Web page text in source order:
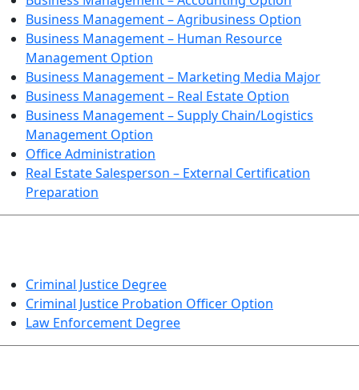
Business Management – Agribusiness Option
Business Management – Human Resource
Management Option
Business Management – Marketing Media Major
Business Management – Real Estate Option
Business Management – Supply Chain/Logistics
Management Option
Office Administration
Real Estate Salesperson – External Certification
Preparation
Criminal Justice Degree
Criminal Justice Probation Officer Option
Law Enforcement Degree